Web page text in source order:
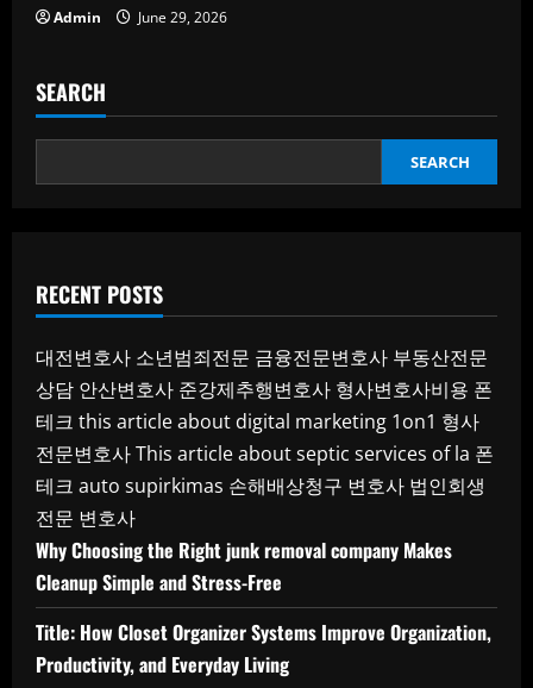
Admin June 29, 2026
SEARCH
SEARCH
RECENT POSTS
대전변호사 소년범죄전문 금융전문변호사 부동산전문
상담 안산변호사 준강제추행변호사 형사변호사비용 폰
테크 this article about digital marketing 1on1 형사
전문변호사This article about septic services of la 폰
테크 auto supirkimas 손해배상청구 변호사 법인회생
전문 변호사
Why Choosing the Right junk removal company Makes
Cleanup Simple and Stress-Free
Title: How Closet Organizer Systems Improve Organization,
Productivity, and Everyday Living